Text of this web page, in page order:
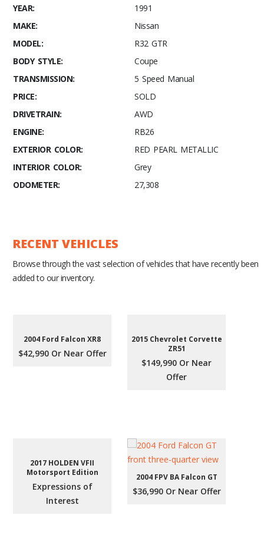
YEAR:
1991
MAKE:
Nissan
MODEL:
R32 GTR
BODY STYLE:
Coupe
TRANSMISSION:
5 Speed Manual
PRICE:
SOLD
DRIVETRAIN:
AWD
ENGINE:
RB26
EXTERIOR COLOR:
RED PEARL METALLIC
INTERIOR COLOR:
Grey
ODOMETER:
27,308
RECENT VEHICLES
Browse through the vast selection of vehicles that have recently been
added to our inventory.
2004 Ford Falcon XR8
$42,990 Or Near Offer
2015 Chevrolet Corvette
ZR51
$149,990 Or Near
Offer
2017 HOLDEN VFII
Motorsport Edition
Expressions of
Interest
2004 FPV BA Falcon GT
$36,990 Or Near Offer